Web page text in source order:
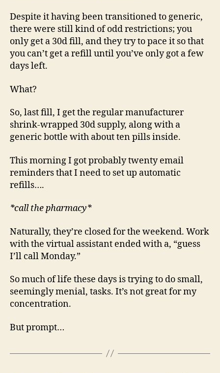
Despite it having been transitioned to generic,
there were still kind of odd restrictions; you
only get a 30d fill, and they try to pace it so that
you can’t get a refill until you’ve only got a few
days left.
What?
So, last fill, I get the regular manufacturer
shrink-wrapped 30d supply, along with a
generic bottle with about ten pills inside.
This morning I got probably twenty email
reminders that I need to set up automatic
refills….
*call the pharmacy*
Naturally, they’re closed for the weekend. Work
with the virtual assistant ended with a, “guess
I’ll call Monday.”
So much of life these days is trying to do small,
seemingly menial, tasks. It’s not great for my
concentration.
But prompt…